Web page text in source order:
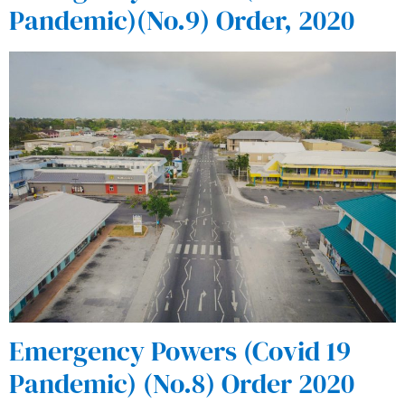
Pandemic)(No.9) Order, 2020
Emergency Powers (Covid 19
Pandemic) (No.8) Order 2020